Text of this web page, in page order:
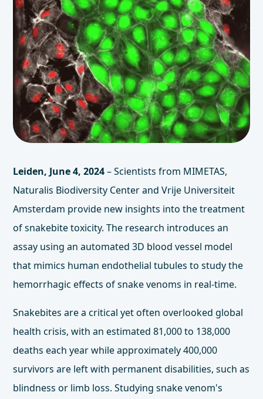
Leiden, June 4, 2024– Scientists from MIMETAS,
Naturalis Biodiversity Center and Vrije Universiteit
Amsterdam provide new insights into the treatment
of snakebite toxicity. The research introduces an
assay using an automated 3D blood vessel model
that mimics human endothelial tubules to study the
hemorrhagic effects of snake venoms in real-time.
Snakebites are a critical yet often overlooked global
health crisis, with an estimated 81,000 to 138,000
deaths each year while approximately 400,000
survivors are left with permanent disabilities, such as
blindness or limb loss. Studying snake venom's